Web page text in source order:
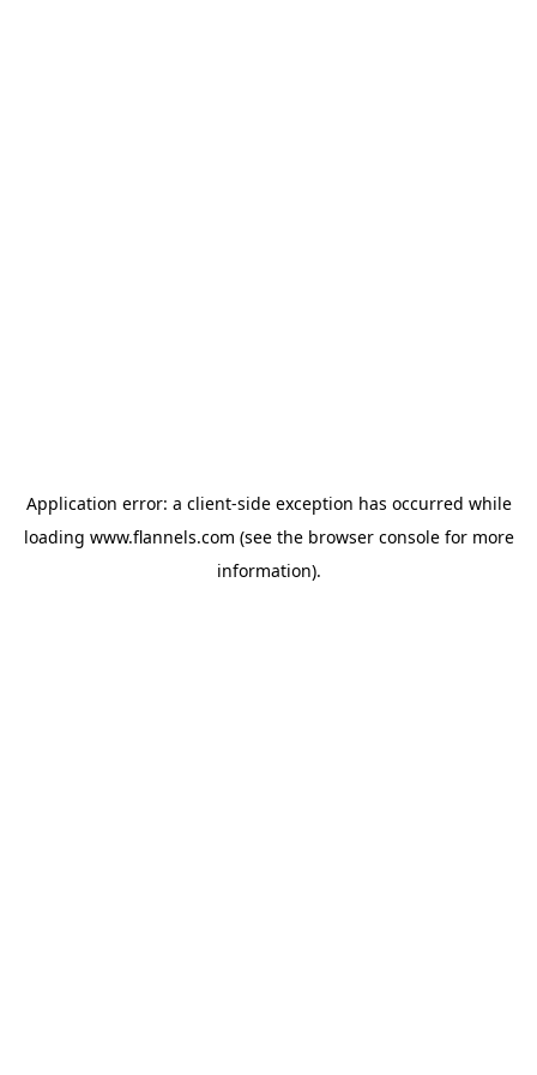
Application error: a client-side exception has occurred while
loading www.flannels.com (see the browser consolefor more
information).